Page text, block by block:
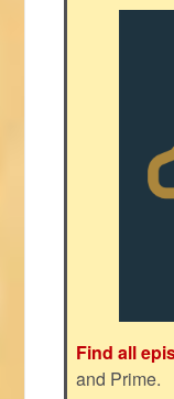
Find all
and Prime.